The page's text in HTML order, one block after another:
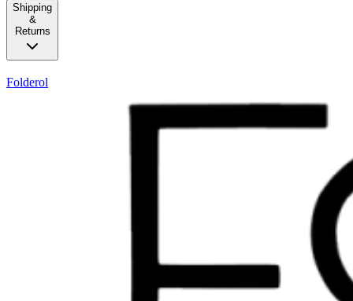
Shipping
&
Returns
Folderol